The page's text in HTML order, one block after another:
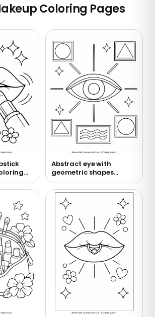
Coloring Pages
Abstract eye with
geometric shapes
coloring page